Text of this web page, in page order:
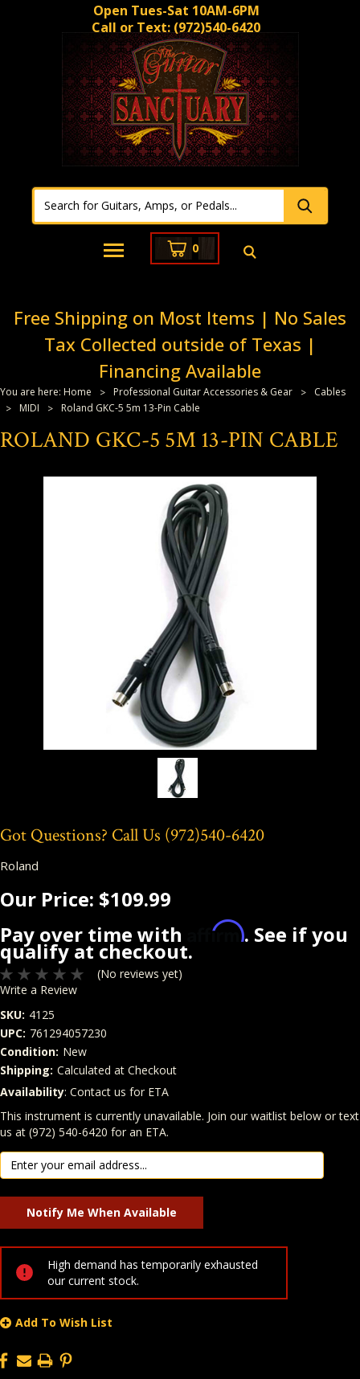
Open Tues-Sat 10AM-6PM
Call or Text: (972)540-6420
0
Free Shipping on Most Items | No Sales
Tax Collected outside of Texas |
Financing Available
You are here: Home Professional Guitar Accessories & Gear
Cables
MIDI
Roland GKC-5 5m 13-Pin Cable
ROLAND GKC-5 5M 13-PIN CABLE
Got Questions? Call Us (972)540-6420
Roland
Our Price: $109.99
Pay over time with
Affirm. See if you
qualify at checkout.
(No reviews yet)
Write a Review
SKU: 4125
UPC: 761294057230
Condition: New
Shipping: Calculated at Checkout
Quantity
In Stock:
Availability: Contact us for ETA
This instrument is currently unavailable. Join our waitlist below or text
us at (972) 540-6420 for an ETA.
High demand has temporarily exhausted
our current stock.
Add To Wish List